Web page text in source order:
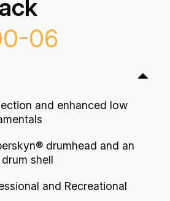
06
and enhanced low
drumhead and an
shell
and Recreational